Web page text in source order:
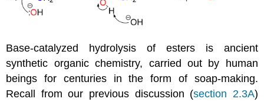
Base-catalyzed hydrolysis of esters is ancient
synthetic organic chemistry, carried out by human
beings for centuries in the form of soap-making.
Recall from our previous discussion (section 2.3A)